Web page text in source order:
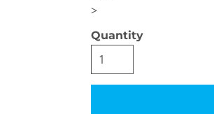
>
Quantity